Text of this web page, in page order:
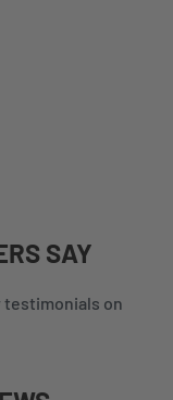
SAY
testimonials on